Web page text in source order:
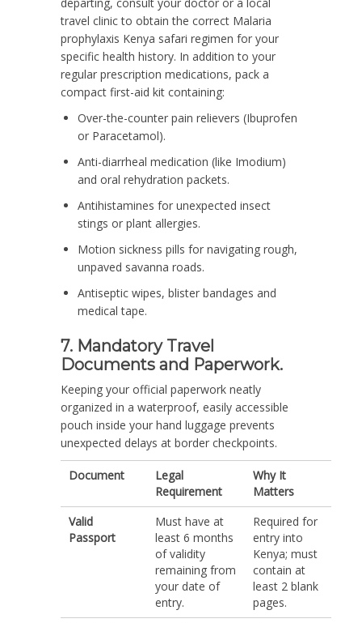
travel clinic to obtain the correct Malaria
prophylaxis Kenya safari regimen for your
specific health history. In addition to your
regular prescription medications, pack a
compact first-aid kit containing:
Over-the-counter pain relievers (Ibuprofen
or Paracetamol).
Anti-diarrheal medication (like Imodium)
and oral rehydration packets.
Antihistamines for unexpected insect
stings or plant allergies.
Motion sickness pills for navigating rough,
unpaved savanna roads.
Antiseptic wipes, blister bandages and
medical tape.
7. Mandatory Travel
Documents and Paperwork.
Keeping your official paperwork neatly
organized in a waterproof, easily accessible
pouch inside your hand luggage prevents
unexpected delays at border checkpoints.
Document
Legal
Requirement
Why It
Matters
Valid
Passport
Must have at
least 6 months
of validity
remaining from
your date of
entry.
Required for
entry into
Kenya; must
contain at
least 2 blank
pages.